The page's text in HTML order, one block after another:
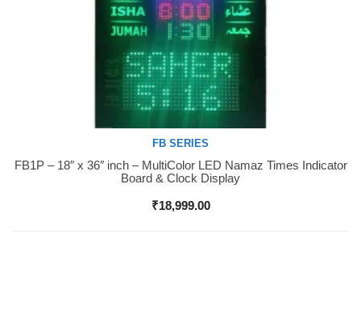
Buy Now
FB SERIES
FB1P – 18″ x 36″ inch – MultiColor LED Namaz Times Indicator
Board & Clock Display
₹18,999.00